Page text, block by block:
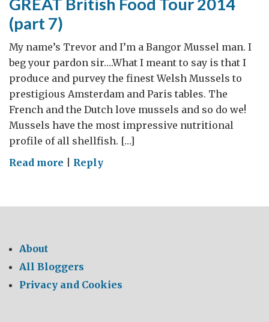
(part 7)
My name’s Trevor and I’m a Bangor Mussel man. I
beg your pardon sir….What I meant to say is that I
produce and purvey the finest Welsh Mussels to
prestigious Amsterdam and Paris tables. The
French and the Dutch love mussels and so do we!
Mussels have the most impressive nutritional
profile of all shellfish. […]
Read more on
CHEESE?
British
Food
Reply
About
All Bloggers
Privacy and Cookies